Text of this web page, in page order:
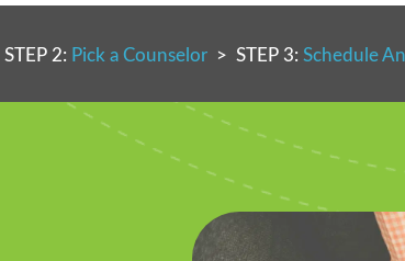
2: Pick a Counselor> STEP 3: Schedule